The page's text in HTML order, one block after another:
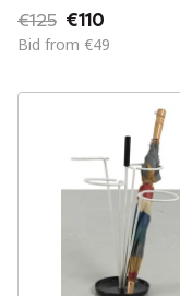
Stand / Holder with
Engraved Details
€125 €110
Bid from €49